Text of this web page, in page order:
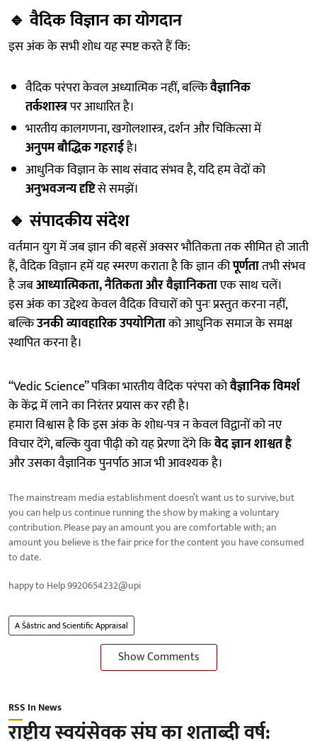
🔹वैदिक विज्ञान का योगदान
इस अंक के सभी शोध यह स्पष्ट करते हैं कि:
वैदिक परंपरा केवल अध्यात्मिक नहीं, बल्किवैज्ञानिक
तर्कशास्त्रपर आधारित है।
भारतीय कालगणना, खगोलशास्त्र, दर्शन और चिकित्सा में
अनुपम बौद्धिक गहराईहै।
आधुनिक विज्ञान के साथ संवाद संभव है, यदि हम वेदों को
अनुभवजन्य दृष्टिसे समझें।
🔹संपादकीय संदेश
वर्तमान युग में जब ज्ञान की बहसें अक्सर भौतिकता तक सीमित हो जाती
हैं, वैदिक विज्ञान हमें यह स्मरण कराता है कि ज्ञान कीपूर्णतातभी संभव
है जबआध्यात्मिकता, नैतिकता और वैज्ञानिकताएक साथ चलें।
इस अंक का उद्देश्य केवल वैदिक विचारों को पुनः प्रस्तुत करना नहीं,
बल्किउनकी व्यावहारिक उपयोगिताको आधुनिक समाज के समक्ष
स्थापित करना है।
“Vedic Science” पत्रिका भारतीय वैदिक परंपरा कोवैज्ञानिक विमर्श
के केंद्र में लाने का निरंतर प्रयास कर रही है।
हमारा विश्वास है कि इस अंक के शोध-पत्र न केवल विद्वानों को नए
विचार देंगे, बल्कि युवा पीढ़ी को यह प्रेरणा देंगे किवेद ज्ञान शाश्वत है
और उसका वैज्ञानिक पुनर्पाठ आज भी आवश्यक है।
The mainstream media establishment doesn’t want us to survive, but
you can help us continue running the show by making a voluntary
contribution. Please pay an amount you are comfortable with; an
amount you believe is the fair price for the content you have consumed
to date.
happy to Help 9920654232@upi
A Śāstric and Scientific Appraisal
Show Comments
RSS In News
राष्ट्रीय स्वयंसेवक संघ का शताब्दी वर्ष: